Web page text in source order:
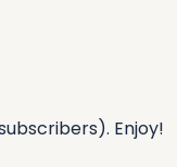
Enjoy!